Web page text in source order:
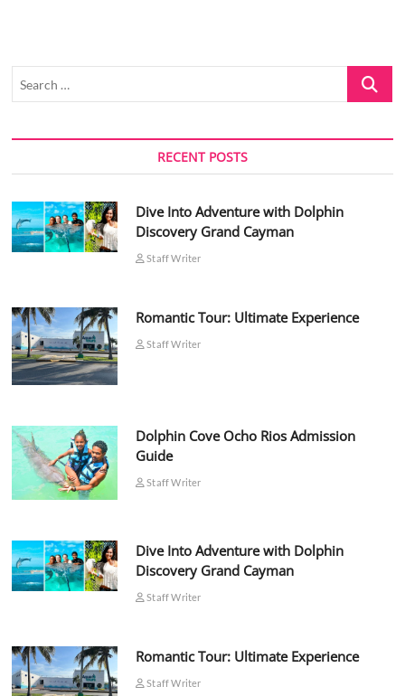
Search
RECENT POSTS
Dive Into Adventure with Dolphin
Discovery Grand Cayman
Staff Writer
Romantic Tour: Ultimate Experience
Staff Writer
Dolphin Cove Ocho Rios Admission
Guide
Staff Writer
Dive Into Adventure with Dolphin
Discovery Grand Cayman
Staff Writer
Romantic Tour: Ultimate Experience
Staff Writer